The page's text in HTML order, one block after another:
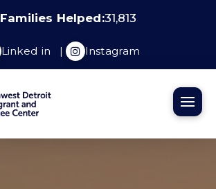
Families Helped:31,813
Linked in | Instagram